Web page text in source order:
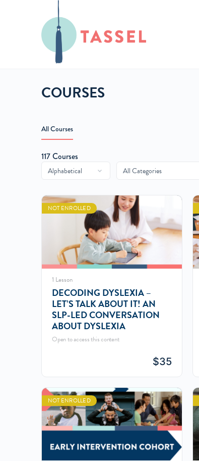
COURSES
All Courses
117Courses
NOT ENROLLED
1 Lesson
DECODING DYSLEXIA –
LET’S TALK ABOUT IT! AN
SLP-LED CONVERSATION
ABOUT DYSLEXIA
Open to access this content
$35
NOT ENROLLED